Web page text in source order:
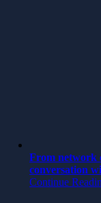
From network
conversation
Continue